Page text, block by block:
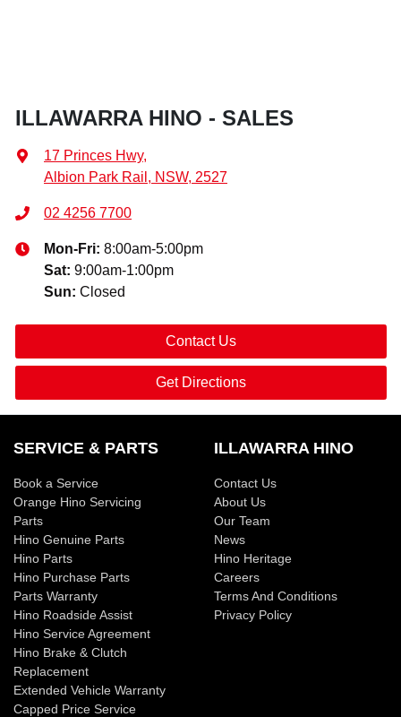
ILLAWARRA HINO - SALES
17 Princes Hwy,
Albion Park Rail, NSW, 2527
02 4256 7700
Mon-Fri: 8:00am-5:00pm
Sat: 9:00am-1:00pm
Sun: Closed
Contact Us
Get Directions
SERVICE & PARTS
Book a Service
Orange Hino Servicing
Parts
Hino Genuine Parts
Hino Parts
Hino Purchase Parts
Parts Warranty
Hino Roadside Assist
Hino Service Agreement
Hino Brake & Clutch
Replacement
Extended Vehicle Warranty
Capped Price Service
ILLAWARRA HINO
Contact Us
About Us
Our Team
News
Hino Heritage
Careers
Terms And Conditions
Privacy Policy